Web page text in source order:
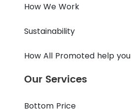
How We Work
Sustainability
How All Promoted help you
Our Services
Bottom Price